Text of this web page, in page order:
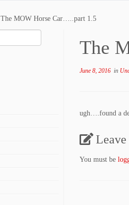
The MOW Horse Car…..part 1.5
The
June 8, 2016 in
ugh….found a
You must be